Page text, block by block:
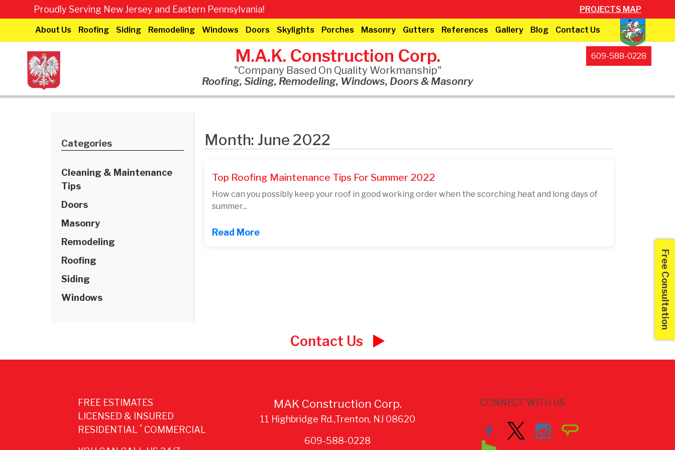
Proudly Serving New Jersey and Eastern Pennsylvania! PROJECTS MAP
About Us Roofing Siding Remodeling Windows Doors Skylights Porches Masonry Gutters References Gallery Blog Contact Us
M.A.K. Construction Corp.
"Company Based On Quality Workmanship"
Roofing, Siding, Remodeling, Windows, Doors & Masonry
609-588-0228
Categories
Cleaning & Maintenance
Tips
Doors
Masonry
Remodeling
Roofing
Siding
Windows
Month: June 2022
Top Roofing Maintenance Tips For Summer 2022
How can you possibly keep your roof in good working order when the scorching heat and long days of
summer...
Read More
Contact Us
FREE ESTIMATES
LICENSED & INSURED
RESIDENTIAL *COMMERCIAL
MAK Construction Corp.
11 Highbridge Rd.,Trenton, NJ 08620
609-588-0228
CONNECT WITH US
Free Consultation